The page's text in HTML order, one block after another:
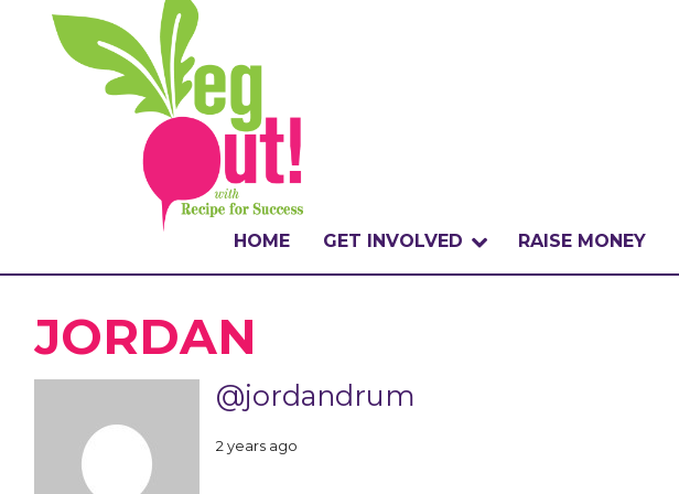
HOME GET INVOLVED
HOW TO PARTICIPATE
RAISE MONEY
JORDAN
@jordandrum
2 years ago